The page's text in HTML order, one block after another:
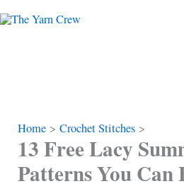
to
Home Crochet Stitches
13 Free Lacy
Patterns You Can